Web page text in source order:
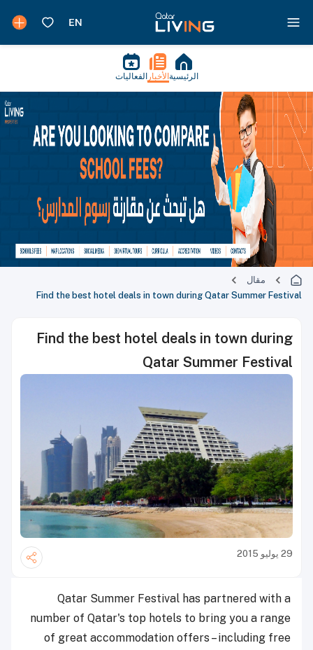
الرئيسية الأخبار الفعاليات
مقال
Find the best hotel deals in town during Qatar Summer Festival
Find the best hotel deals in town during
Qatar Summer Festival
29 يوليو 2015
Qatar Summer Festival has partnered with a
number of Qatar's top hotels to bring you a range
of great accommodation offers – including free